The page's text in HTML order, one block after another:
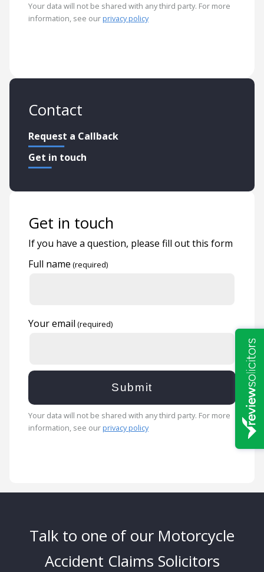
Your data will not be shared with any third party. For more
information, see ourprivacy policy
Contact
Request a Callback
Get in touch
Get in touch
If you have a question, please fill out this form
Full name
Your email
Your data will not be shared with any third party. For more
information, see ourprivacy policy
Talk to one of our Motorcycle
Accident Claims Solicitors